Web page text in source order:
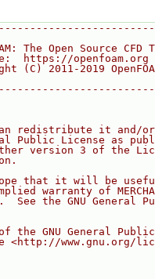
The Open Source CFD
https://openfoam.org
(C) 2011-2019
redistribute it and/
Public License as
version 3 of the
that it will be
warranty of
See the GNU General
the GNU General
<http://www.gnu.org/